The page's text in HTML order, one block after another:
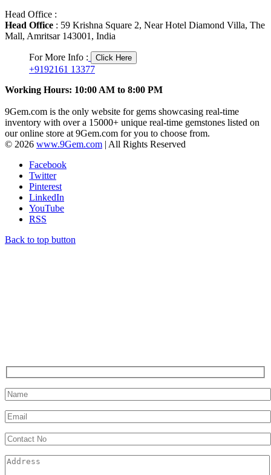
Head Office :
Head Office : 59 Krishna Square 2, Near Hotel Diamond Villa, The
Mall, Amritsar 143001, India
For More Info : Click Here
+9192161 13377
Working Hours: 10:00 AM to 8:00 PM
9Gem.com is the only website for gems showcasing real-time
inventory with over a 15000+ unique real-time gemstones listed on
our online store at 9Gem.com for you to choose from.
© 2026 www.9Gem.com | All Rights Reserved
Facebook
Twitter
Pinterest
LinkedIn
YouTube
RSS
Back to top button